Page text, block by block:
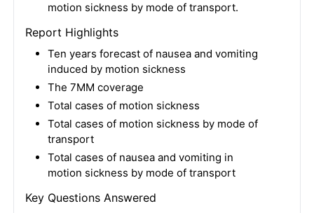
motion sickness by mode of transport.
Report Highlights
Ten years forecast of nausea and vomiting
induced by motion sickness
The 7MM coverage
Total cases of motion sickness
Total cases of motion sickness by mode of
transport
Total cases of nausea and vomiting in
motion sickness by mode of transport
Key Questions Answered